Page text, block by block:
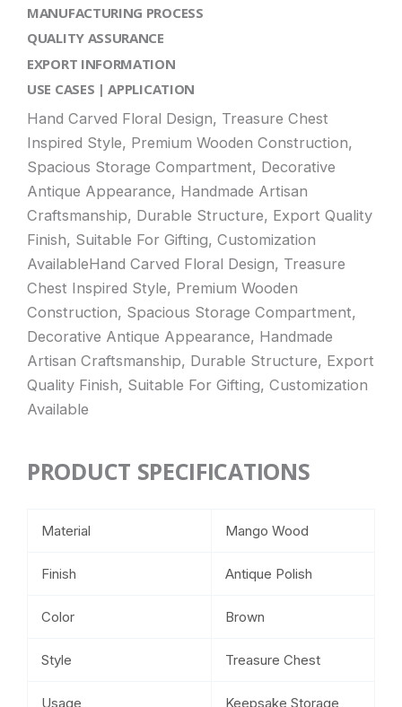
MANUFACTURING PROCESS
QUALITY ASSURANCE
EXPORT INFORMATION
USE CASES | APPLICATION
Hand Carved Floral Design, Treasure Chest
Inspired Style, Premium Wooden Construction,
Spacious Storage Compartment, Decorative
Antique Appearance, Handmade Artisan
Craftsmanship, Durable Structure, Export Quality
Finish, Suitable For Gifting, Customization
AvailableHand Carved Floral Design, Treasure
Chest Inspired Style, Premium Wooden
Construction, Spacious Storage Compartment,
Decorative Antique Appearance, Handmade
Artisan Craftsmanship, Durable Structure, Export
Quality Finish, Suitable For Gifting, Customization
Available
PRODUCT SPECIFICATIONS
Material Mango Wood
Finish Antique Polish
Color Brown
Style Treasure Chest
Usage Keepsake Storage